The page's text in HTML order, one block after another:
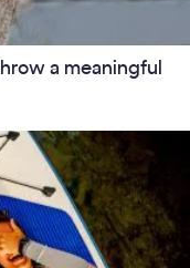
a meaningful